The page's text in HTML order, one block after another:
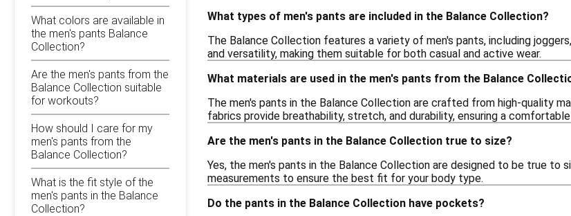
What colors are available in
the men's pants Balance
Collection?
Are the men's pants from the
Balance Collection suitable
for workouts?
How should I care for my
men's pants from the
Balance Collection?
What is the fit style of the
men's pants in the Balance
Collection?
What types of men's pants are included in the Balance Collection?
The Balance Collection features a variety of men's pants, including
and versatility, making them suitable for both casual and active wear.
What materials are used in the men's pants from the Balance
The men's pants in the Balance Collection are crafted from high-quality
fabrics provide breathability, stretch, and durability, ensuring a
Are the men's pants in the Balance Collection true to size?
Yes, the men's pants in the Balance Collection are designed to be true
measurements to ensure the best fit for your body type.
Do the pants in the Balance Collection have pockets?